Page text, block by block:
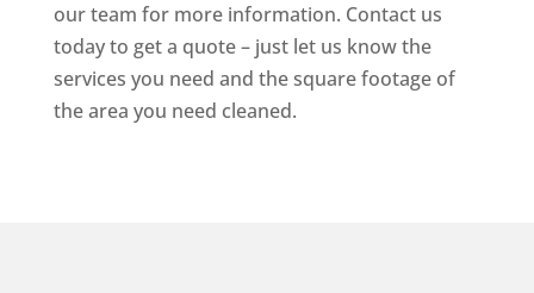
our team for more information. Contact us
today to get a quote – just let us know the
services you need and the square footage of
the area you need cleaned.